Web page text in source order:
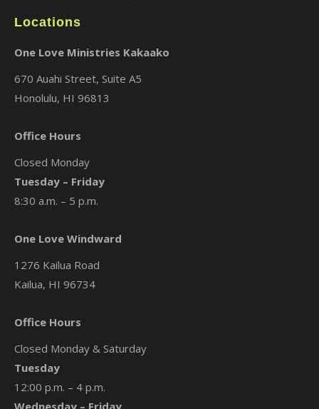
Locations
One Love Ministries Kakaako
670 Auahi Street, Suite A5
Honolulu, HI 96813
Office Hours
Closed Monday
Tuesday – Friday
8:30 a.m. – 5 p.m.
One Love Windward
1276 Kailua Road
Kailua, HI 96734
Office Hours
Closed Monday & Saturday
Tuesday
12:00 p.m. – 4 p.m.